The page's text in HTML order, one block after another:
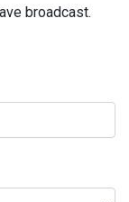
broadcast.